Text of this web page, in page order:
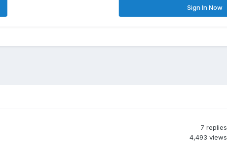
Sign In Now
7 replies
4,493 views